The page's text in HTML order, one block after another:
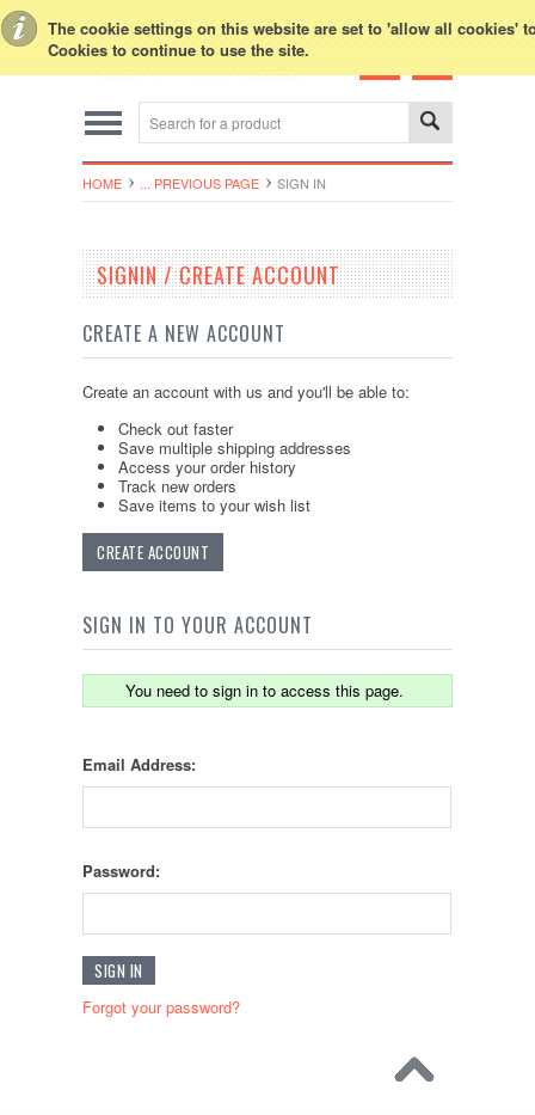
The cookie settings on this website are set to 'allow all cookies'
Cookies to continue to use the site.
HOME ... PREVIOUS PAGE SIGN IN
SIGNIN / CREATE ACCOUNT
CREATE A NEW ACCOUNT
Create an account with us and you'll be able to:
Check out faster
Save multiple shipping addresses
Access your order history
Track new orders
Save items to your wish list
CREATE ACCOUNT
SIGN IN TO YOUR ACCOUNT
You need to sign in to access this page.
Email Address:
Password:
Forgot your password?